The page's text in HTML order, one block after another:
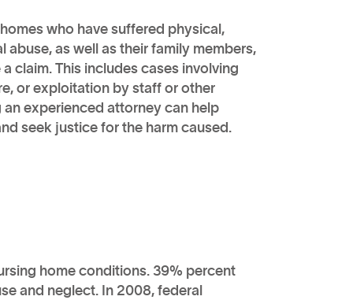
who have suffered physical,
abuse, as well as their family members,
claim. This includes cases involving
or exploitation by staff or other
experienced attorney can help
seek justice for the harm caused.
home conditions. 39% percent
and neglect. In 2008, federal